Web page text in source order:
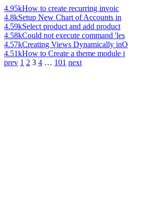
4.95kHow to create recurring invoic
4.8kSetup New Chart of Accounts in
4.59kSelect product and add product
4.58kCould not execute command 'les
4.57kCreating Views Dynamically inO
4.51kHow to Create a theme module i
prev 1 2 3 4 … 101 next